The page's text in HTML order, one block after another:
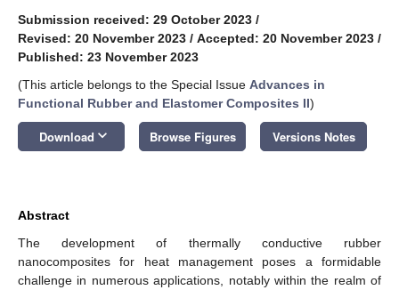
Submission received: 29 October 2023 /
Revised: 20 November 2023 / Accepted: 20 November 2023 /
Published: 23 November 2023
(This article belongs to the Special Issue Advances in
Functional Rubber and Elastomer Composites II)
Download keyboard_arrow_down Browse Figures Versions Notes
Abstract
The development of thermally conductive rubber
nanocomposites for heat management poses a formidable
challenge in numerous applications, notably within the realm of